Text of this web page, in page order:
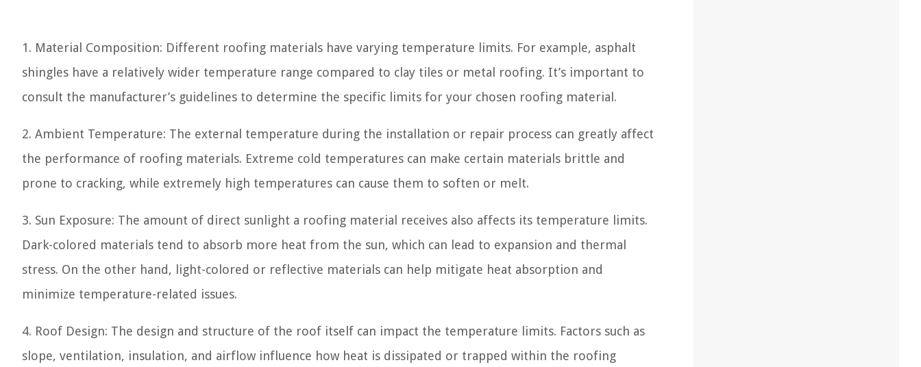
1. Material Composition: Different roofing materials have varying temperature limits. For example, asphalt
shingles have a relatively wider temperature range compared to clay tiles or metal roofing. It’s important to
consult the manufacturer’s guidelines to determine the specific limits for your chosen roofing material.
2. Ambient Temperature: The external temperature during the installation or repair process can greatly affect
the performance of roofing materials. Extreme cold temperatures can make certain materials brittle and
prone to cracking, while extremely high temperatures can cause them to soften or melt.
3. Sun Exposure: The amount of direct sunlight a roofing material receives also affects its temperature limits.
Dark-colored materials tend to absorb more heat from the sun, which can lead to expansion and thermal
stress. On the other hand, light-colored or reflective materials can help mitigate heat absorption and
minimize temperature-related issues.
4. Roof Design: The design and structure of the roof itself can impact the temperature limits. Factors such as
slope, ventilation, insulation, and airflow influence how heat is dissipated or trapped within the roofing